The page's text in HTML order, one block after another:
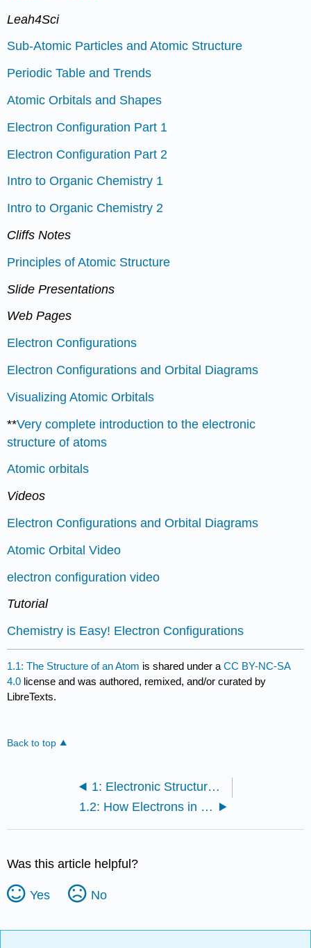
Leah4Sci
Sub-Atomic Particles and Atomic Structure
Periodic Table and Trends
Atomic Orbitals and Shapes
Electron Configuration Part 1
Electron Configuration Part 2
Intro to Organic Chemistry 1
Intro to Organic Chemistry 2
Cliffs Notes
Principles of Atomic Structure
Slide Presentations
Web Pages
Electron Configurations
Electron Configurations and Orbital Diagrams
Visualizing Atomic Orbitals
**Very complete introduction to the electronic
structure of atoms
Atomic orbitals
Videos
Electron Configurations and Orbital Diagrams
Atomic Orbital Video
electron configuration video
Tutorial
Chemistry is Easy! Electron Configurations
1.1: The Structure of an Atom is shared under aCC BY-NC-SA
4.0 license and was authored, remixed, and/or curated by
LibreTexts.
Back to top
1: Electronic Structure and Covalent Bonding
1.2: How Electrons in an Atom are Distributed
Was this article helpful?
Yes No